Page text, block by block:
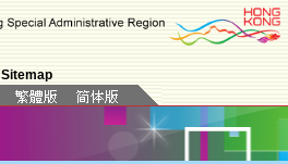
Sitemap